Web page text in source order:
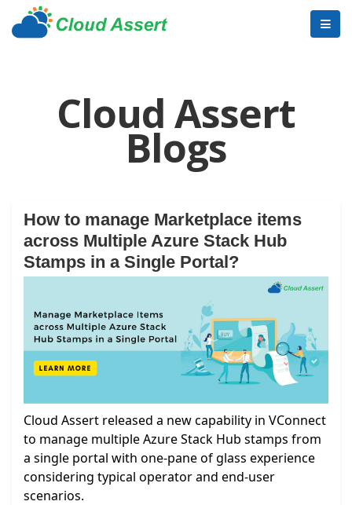
Cloud Assert
Blogs
How to manage Marketplace items
across Multiple Azure Stack Hub
Stamps in a Single Portal?
Cloud Assert released a new capability in VConnect
to manage multiple Azure Stack Hub stamps from
a single portal with one-pane of glass experience
considering typical operator and end-user
scenarios.